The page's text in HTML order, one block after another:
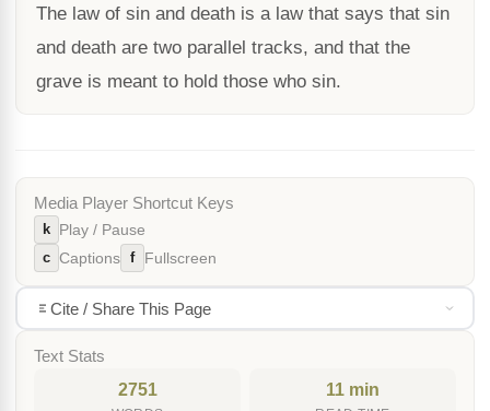
The law of sin and death is a law that says that sin
and death are two parallel tracks, and that the
grave is meant to hold those who sin.
Media Player Shortcut Keys
k Play / Pause
c Captions f Fullscreen
Cite / Share This Page
Text Stats
2751 11 min